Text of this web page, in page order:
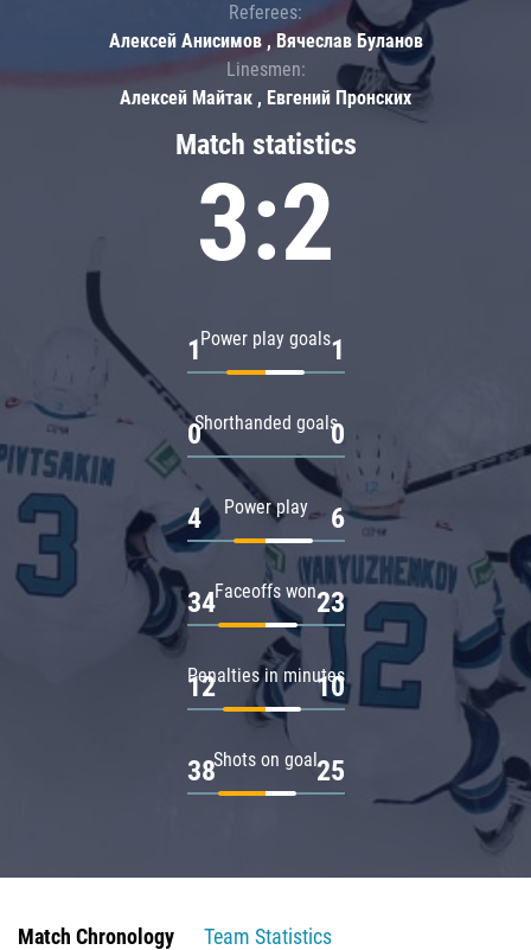
Match statistics
3:2
Power play goals
1 1
Shorthanded goals
0 0
Power play
4 6
Faceoffs won
34 23
Penalties in minutes
12 10
Shots on goal
38 25
Referees:
Алексей Анисимов , Вячеслав Буланов
Linesmen:
Алексей Майтак , Евгений Пронских
Match Chronology
Team Statistics